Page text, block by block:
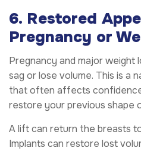
6. Restored
Pregnancy or
Pregnancy and major weight
sag or lose volume. This is a
that often affects
restore your previous shape
A lift can return the breasts
Implants can restore lost